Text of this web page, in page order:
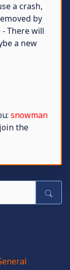
a crash,
by
There will
a new
snowman
the